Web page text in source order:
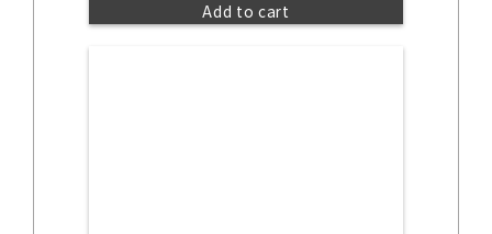
Add to cart